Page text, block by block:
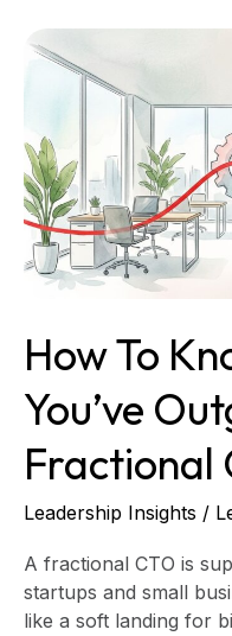
How To
You’ve
Fractional
Leadership Insights /
A fractional CTO is
startups and small
like a soft landing for
How
You’ve
Outgrown
Your
Fractional
CTO